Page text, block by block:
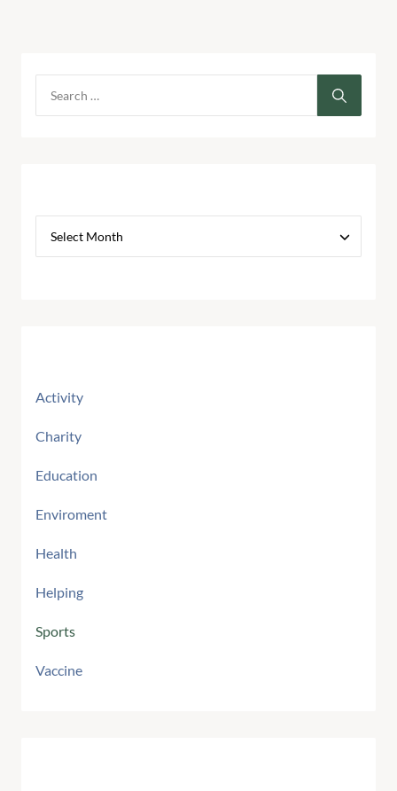
Activity
Charity
Education
Enviroment
Health
Helping
Sports
Vaccine